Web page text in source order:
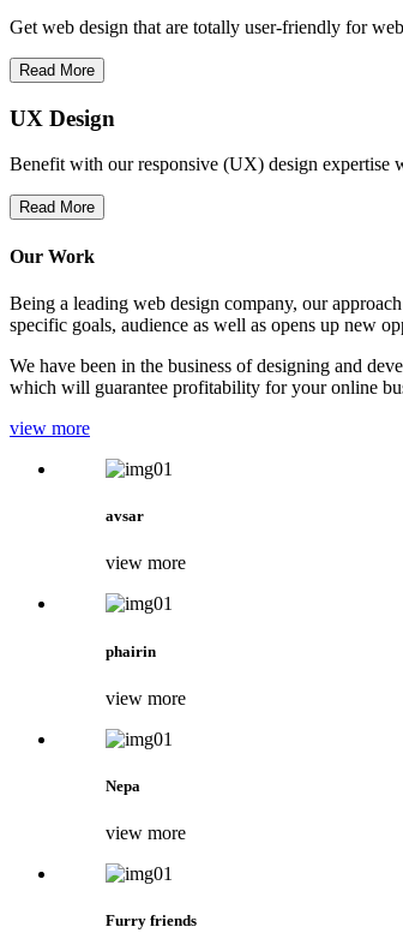
Get web design that are totally user-friendly for
Read More
UX Design
Benefit with our responsive (UX) design expertise
Read More
Our Work
Being a leading web design company, our
specific goals, audience as well as opens up new
We have been in the business of designing and
which will guarantee profitability for your online
view more
avsar
view more
phairin
view more
Nepa
view more
Furry friends